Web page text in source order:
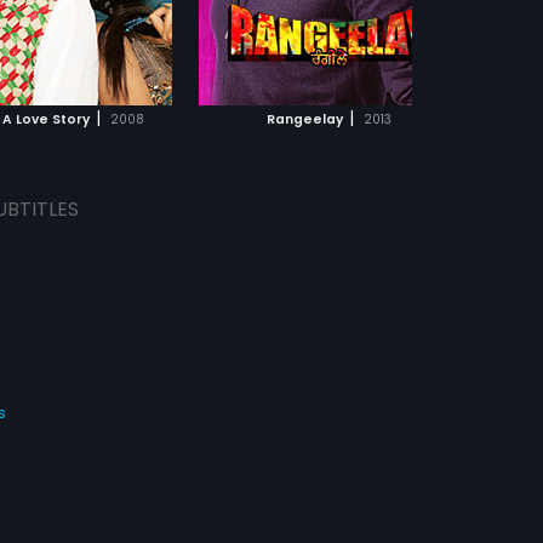
Love Story | 2008 Rangeelay | 2013
her. Sunny is the tough
who always has to
own way and cannot
an answer, while Simmi
stubborn. Will Sunny
in his endavour?
TO WATCHLIST
WATCH MOVIE
keep worrying about them?
ADD TO WATCHLIST
WATCH MOVIE